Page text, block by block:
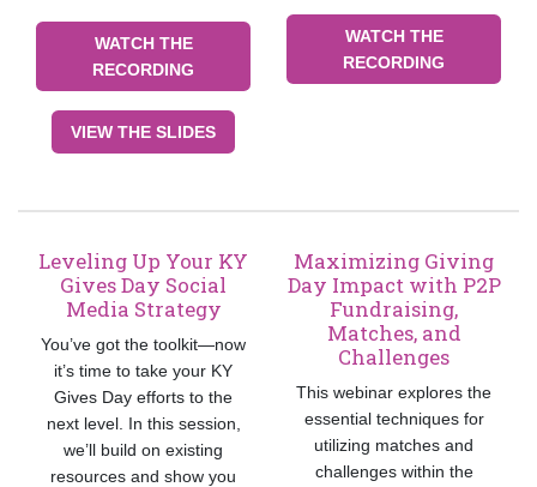
WATCH THE
RECORDING
VIEW THE SLIDES
WATCH THE
RECORDING
Leveling Up Your KY
Gives Day Social
Media Strategy
You’ve got the toolkit—now
it’s time to take your KY
Gives Day efforts to the
next level. In this session,
we’ll build on existing
resources and show you
Maximizing Giving
Day Impact with P2P
Fundraising,
Matches, and
Challenges
This webinar explores the
essential techniques for
utilizing matches and
challenges within the